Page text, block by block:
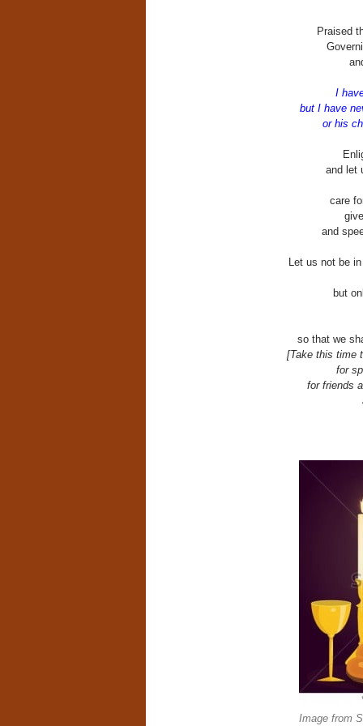
Praised
I
but I have
or his
and let
care
and
Let us not be
but
so that we
[Take this time
for
for friends
Image from